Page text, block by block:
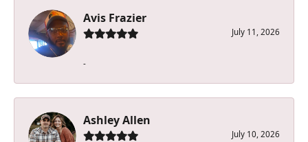
Avis Frazier
July 11, 2026
-
Ashley Allen
July 10, 2026